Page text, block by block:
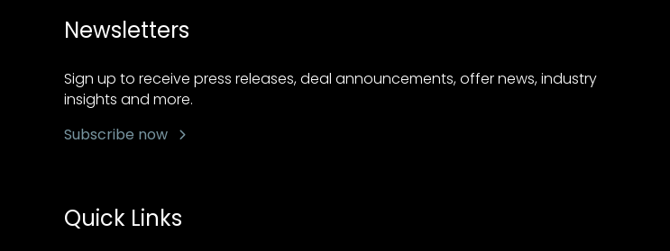
Newsletters
Sign up to receive press releases, deal announcements, offer news, industry
insights and more.
Subscribe now
Quick Links